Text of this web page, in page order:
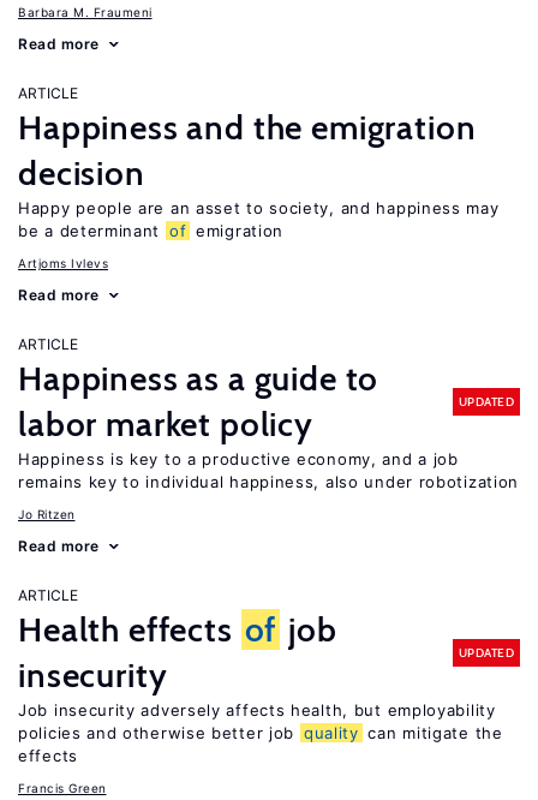
Barbara M. Fraumeni
Read more
ARTICLE
Happiness and the emigration
decision
Happy people are an asset to society, and happiness may
be a determinant
of emigration
Artjoms Ivlevs
Read more
ARTICLE
Happiness as a guide to
labor market policy
UPDATED
Happiness is key to a productive economy, and a job
remains key to individual happiness, also under robotization
Jo Ritzen
Read more
ARTICLE
Health effects of job
insecurity
UPDATED
Job insecurity adversely affects health, but employability
policies and otherwise better job quality can mitigate the
effects
Francis Green